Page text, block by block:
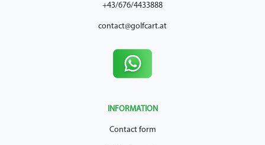
+43/676/4433888
contact@golfcart.at
INFORMATION
Contact form